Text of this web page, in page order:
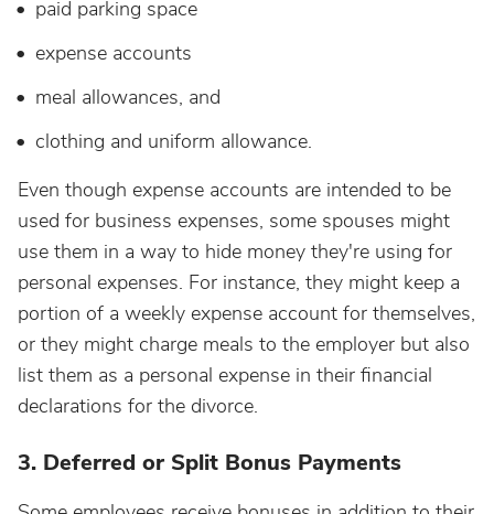
paid parking space
expense accounts
meal allowances, and
clothing and uniform allowance.
Even though expense accounts are intended to be
used for business expenses, some spouses might
use them in a way to hide money they're using for
personal expenses. For instance, they might keep a
portion of a weekly expense account for themselves,
or they might charge meals to the employer but also
list them as a personal expense in their financial
declarations for the divorce.
3. Deferred or Split Bonus Payments